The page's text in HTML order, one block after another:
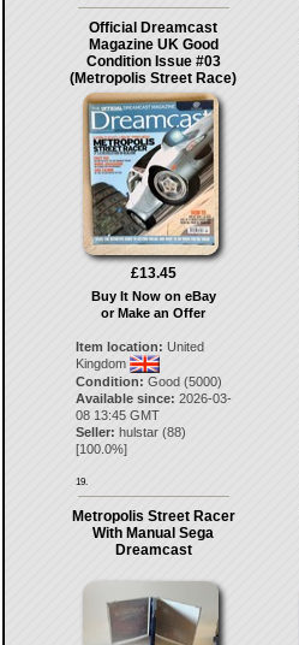
Official Dreamcast
Magazine UK Good
Condition Issue #03
(Metropolis Street Race)
£13.45
Buy It Now on eBay
or Make an Offer
Item location: United
Kingdom
Condition: Good (5000)
Available since: 2026-03-
08 13:45 GMT
Seller: hulstar(88)
[100.0%]
19.
Metropolis Street Racer
With Manual Sega
Dreamcast